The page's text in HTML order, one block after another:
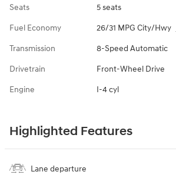
Seats 5 seats
Fuel Economy 26/31 MPG City/Hwy
Transmission 8-Speed Automatic
Drivetrain Front-Wheel Drive
Engine I-4 cyl
Highlighted Features
Lane departure